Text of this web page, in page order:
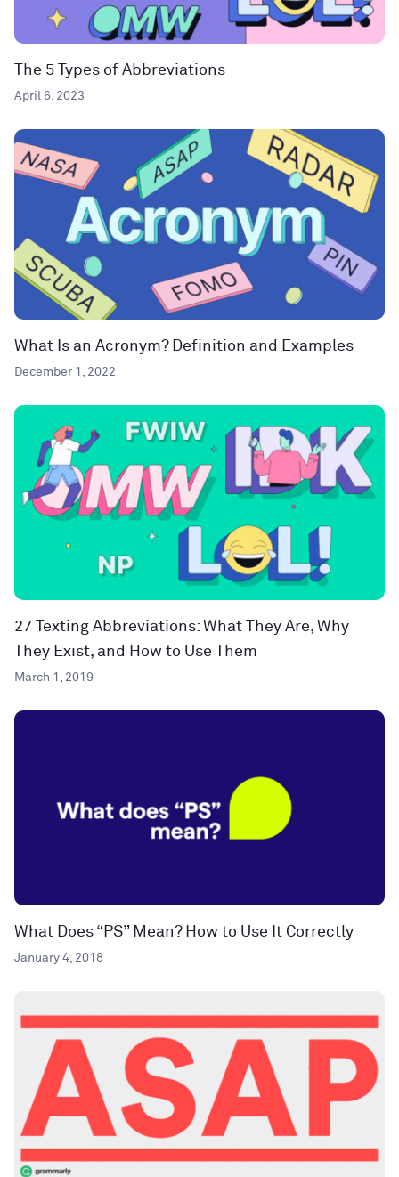
The 5 Types of Abbreviations
April 6, 2023
What Is an Acronym? Definition and Examples
December 1, 2022
27 Texting Abbreviations: What They Are, Why
They Exist, and How to Use Them
March 1, 2019
What Does “PS” Mean? How to Use It Correctly
January 4, 2018